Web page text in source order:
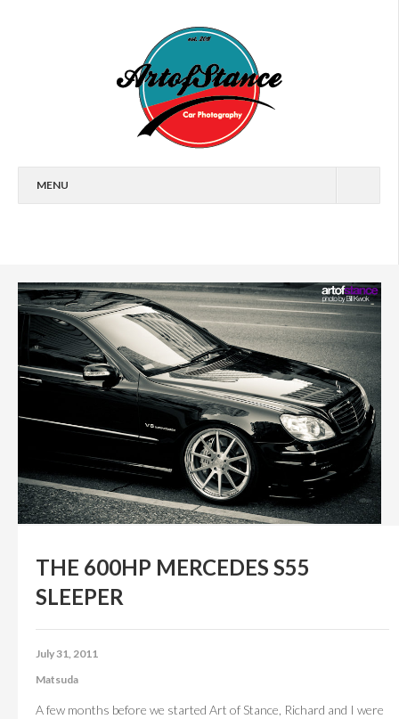
MENU
CARS
EVENTS
ARTICLES
WALLPAPERS
CONTACT US
THE 600HP MERCEDES S55
SLEEPER
July 31, 2011
Matsuda
A few months before we started Art of Stance, Richard and I were